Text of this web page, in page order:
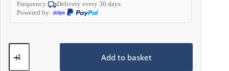
Frequency:
Delivery every 30 days
Powered by:
MCT
Oil
Add to basket